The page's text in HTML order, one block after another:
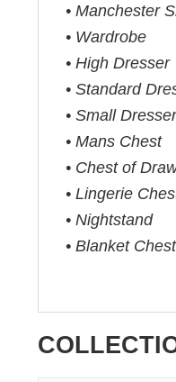
• Manchester
• Wardrobe
• High Dresser
• Standard
• Small
• Mans Chest
• Chest of
• Lingerie
• Nightstand
• Blanket Chest